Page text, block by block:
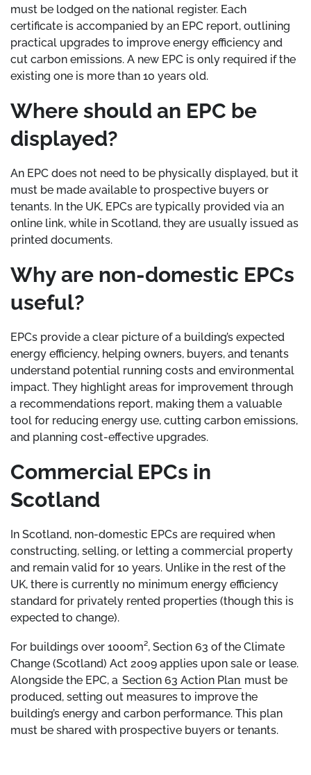
must be lodged on the national register. Each
certificate is accompanied by an EPC report, outlining
practical upgrades to improve energy efficiency and
cut carbon emissions. A new EPC is only required if the
existing one is more than 10 years old.
Where should an EPC be
displayed?
An EPC does not need to be physically displayed, but it
must be made available to prospective buyers or
tenants. In the UK, EPCs are typically provided via an
online link, while in Scotland, they are usually issued as
printed documents.
Why are non-domestic EPCs
useful?
EPCs provide a clear picture of a building’s expected
energy efficiency, helping owners, buyers, and tenants
understand potential running costs and environmental
impact. They highlight areas for improvement through
a recommendations report, making them a valuable
tool for reducing energy use, cutting carbon emissions,
and planning cost-effective upgrades.
Commercial EPCs in
Scotland
In Scotland, non-domestic EPCs are required when
constructing, selling, or letting a commercial property
and remain valid for 10 years. Unlike in the rest of the
UK, there is currently no minimum energy efficiency
standard for privately rented properties (though this is
expected to change).
For buildings over 1000m², Section 63 of the Climate
Change (Scotland) Act 2009 applies upon sale or lease.
Alongside the EPC, a Section 63 Action Plan must be
produced, setting out measures to improve the
building’s energy and carbon performance. This plan
must be shared with prospective buyers or tenants.